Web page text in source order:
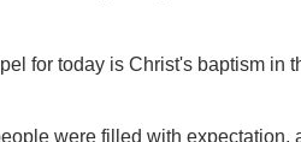
for today is Christ's baptism in
were filled with